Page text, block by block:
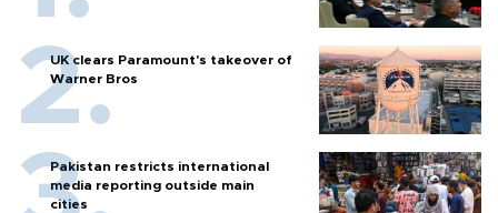
UK clears Paramount's takeover of
Warner Bros
Pakistan restricts international
media reporting outside main
cities